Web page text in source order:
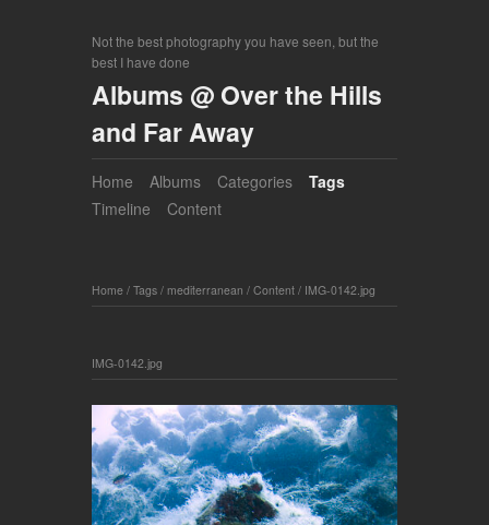
Not the best photography you have seen, but the
best I have done
Albums @ Over the Hills
and Far Away
Home Albums Categories
Tags
Timeline
Content
Home / Tags / mediterranean / Content / IMG-0142.jpg
IMG-0142.jpg